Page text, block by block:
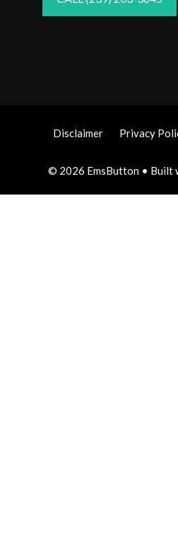
Disclaimer Privacy
© 2026 EmsButton• Built